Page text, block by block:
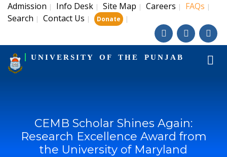
Admission | Info Desk | Site Map | Careers | FAQs |
Search | Contact Us | Donate |
UNIVERSITY OF THE PUNJAB
CEMB Scholar Shines Again:
Research Excellence Award from
the University of Maryland